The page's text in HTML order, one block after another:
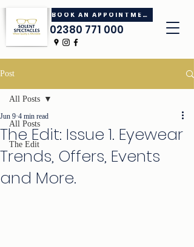
02380 771 000
BOOK AN APPOINTMENT
Post
All Posts
The Edit
All Posts
The Edit: Issue 1. Eyewear
Trends, Offers, Events
and More.
Jun 9 4 min read